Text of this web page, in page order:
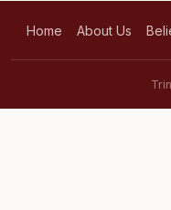
Home About Us